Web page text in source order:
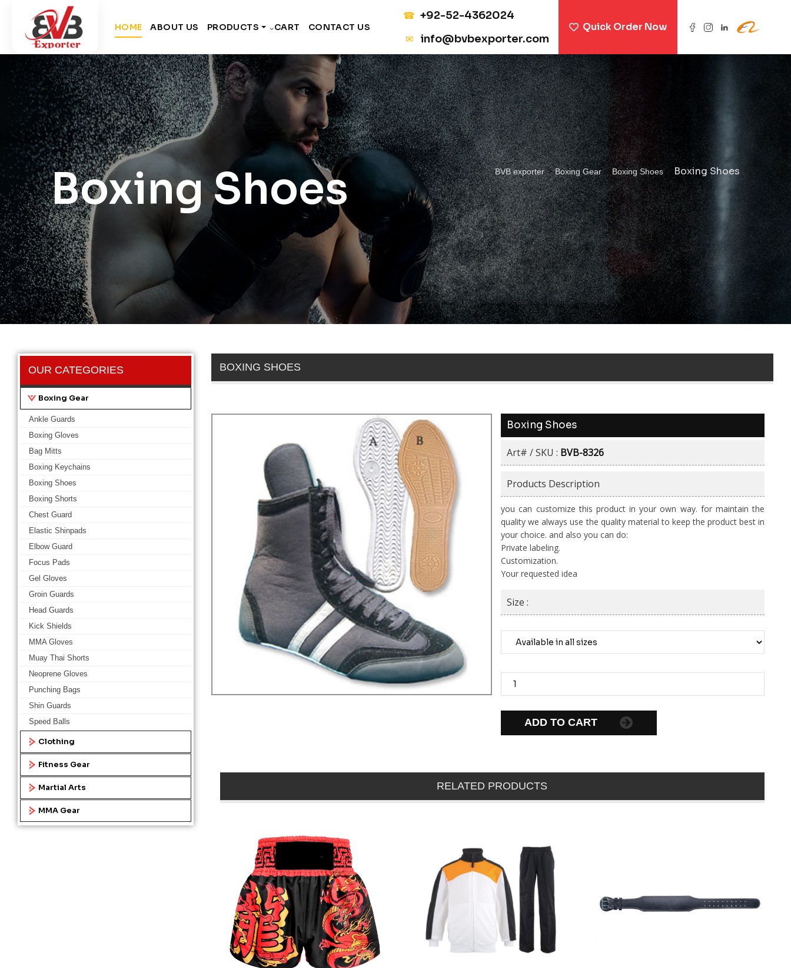
HOME ABOUT US PRODUCTS CART CONTACT US
☎ +92-52-4362024
✉ info@bvbexporter.com
Quick Order Now
Boxing Shoes BVB exporter>Boxing Gear>Boxing Shoes> Boxing Shoes
OUR CATEGORIES
Boxing Gear
Ankle Guards
Boxing Gloves
Bag Mitts
Boxing Keychains
Boxing Shoes
Boxing Shorts
Chest Guard
Elastic Shinpads
Elbow Guard
Focus Pads
Gel Gloves
Groin Guards
Head Guards
Kick Shields
MMA Gloves
Muay Thai Shorts
Neoprene Gloves
Punching Bags
Shin Guards
Speed Balls
Clothing
Fitness Gear
Martial Arts
MMA Gear
BOXING SHOES
Boxing Shoes
Art# / SKU : BVB-8326
Products Description
you can customize this product in your own way. for maintain the
quality we always use the quality material to keep the product best in
your choice. and also you can do:
Private labeling.
Customization.
Your requested idea
Size :
ADD TO CART
RELATED PRODUCTS